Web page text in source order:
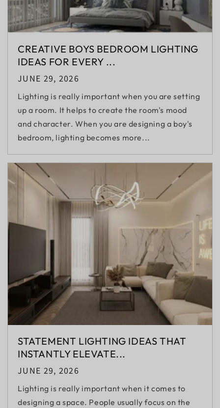
CREATIVE BOYS BEDROOM LIGHTING
IDEAS FOR EVERY ...
JUNE 29, 2026
Lighting is really important when you are setting
up a room. It helps to create the room's mood
and character. When you are designing a boy's
bedroom, lighting becomes more...
STATEMENT LIGHTING IDEAS THAT
INSTANTLY ELEVATE...
JUNE 29, 2026
Lighting is really important when it comes to
designing a space. People usually focus on the